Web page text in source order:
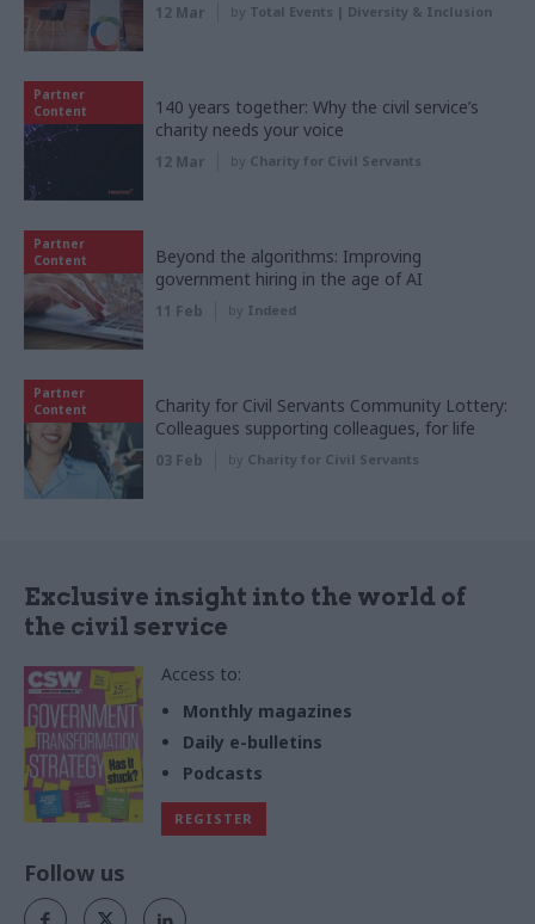
12 Mar by Total Events | Diversity & Inclusion
Partner
Content
140 years together: Why the civil service’s
charity needs your voice
12 Mar by Charity for Civil Servants
Partner
Content
Beyond the algorithms: Improving
government hiring in the age of AI
11 Feb by Indeed
Partner
Content
Charity for Civil Servants Community Lottery:
Colleagues supporting colleagues, for life
03 Feb by Charity for Civil Servants
Exclusive insight into the world of
the civil service
Access to:
Monthly magazines
Daily e-bulletins
Podcasts
REGISTER
Follow us